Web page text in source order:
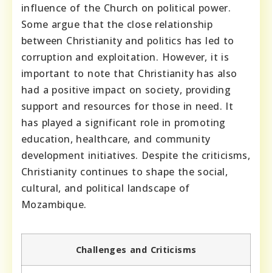
influence of the Church on political power.
Some argue that the close relationship
between Christianity and politics has led to
corruption and exploitation. However, it is
important to note that Christianity has also
had a positive impact on society, providing
support and resources for those in need. It
has played a significant role in promoting
education, healthcare, and community
development initiatives. Despite the criticisms,
Christianity continues to shape the social,
cultural, and political landscape of
Mozambique.
Challenges and Criticisms